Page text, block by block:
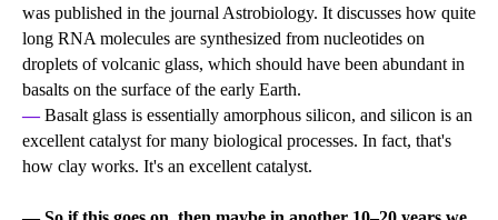
was published in the journal Astrobiology. It discusses how quite
long RNA molecules are synthesized from nucleotides on
droplets of volcanic glass, which should have been abundant in
basalts on the surface of the early Earth.
— Basalt glass is essentially amorphous silicon, and silicon is an
excellent catalyst for many biological processes. In fact, that's
how clay works. It's an excellent catalyst.